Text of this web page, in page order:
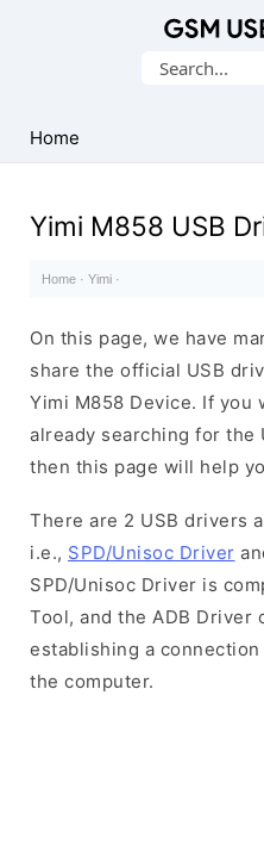
USB
Drivers
Search
Home
Yimi M858 USB
Home · Yimi ·
On this page, we have
share the official USB
Yimi M858 Device. If you
already searching for the
then this page will help
There are 2 USB drivers
i.e., SPD/Unisoc Driver
SPD/Unisoc Driver is
Tool, and the ADB Driver
establishing a
the computer.